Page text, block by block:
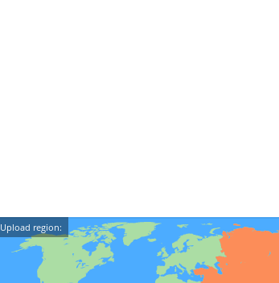
Upload region: